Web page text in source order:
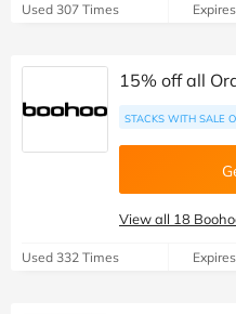
Used 307 Times
15% off all
STACKS WITH SALE
View all 18
Used 332 Times